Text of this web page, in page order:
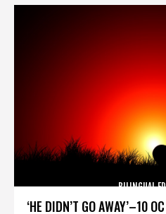
‘HE DIDN’T GO AWAY’–10
BILINGUAL